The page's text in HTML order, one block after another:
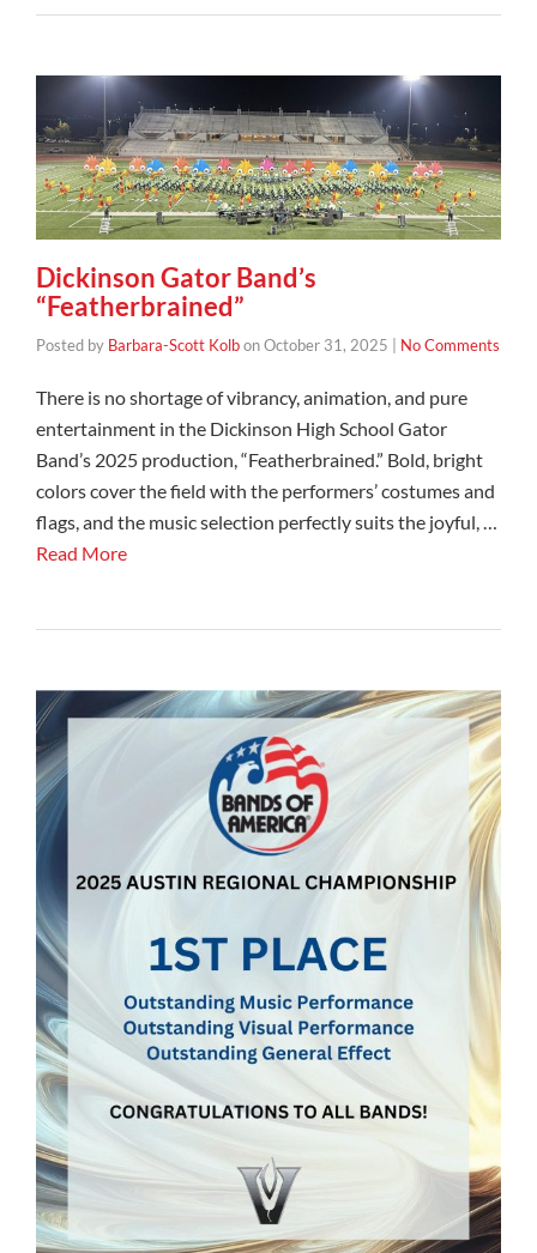
Dickinson Gator Band’s
“Featherbrained”
Posted by Barbara-Scott KolbonOctober 31, 2025 No Comments
There is no shortage of vibrancy, animation, and pure
entertainment in the Dickinson High School Gator
Band’s 2025 production, “Featherbrained.” Bold, bright
colors cover the field with the performers’ costumes and
flags, and the music selection perfectly suits the joyful, …
Read More